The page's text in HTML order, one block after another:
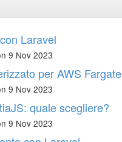
Laravel
9 Nov 2023
per AWS Fargate
9 Nov 2023
quale scegliere?
9 Nov 2023